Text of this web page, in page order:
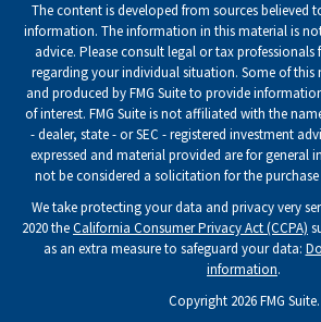
The content is developed from sources believed
information. The information in this material is
advice. Please consult legal or tax
regarding your individual situation. Some of this
and produced by FMG Suite to provide
of interest. FMG Suite is not affiliated with the
- dealer, state - or SEC - registered investment
expressed and material provided are for general
not be considered a solicitation for the
We take protecting your data and privacy very
2020 theCalifornia Consumer Privacy Act (CCPA)
as an extra measure to safeguard your data:
information.
Copyright 2026 FMG Suite.